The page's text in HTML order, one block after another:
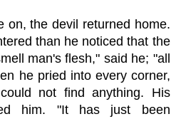
on, the devil returned home.
than he noticed that the
man's flesh," said he; "all
he pried into every corner,
not find anything. His
him. "It has just been